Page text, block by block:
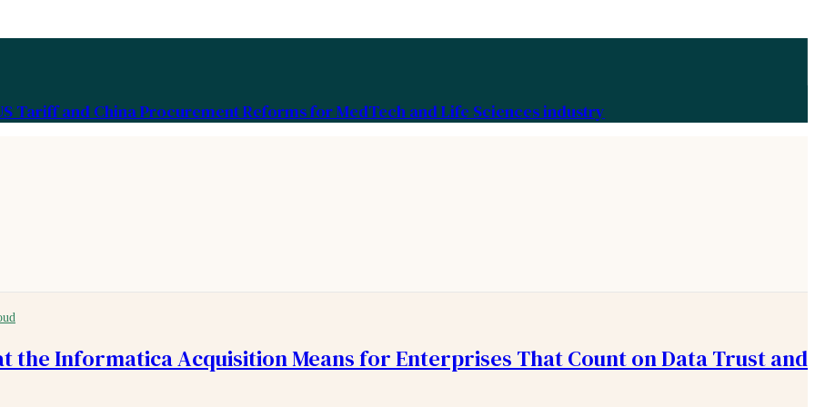
Tariff and China Procurement Reforms for MedTech and Life Sciences industry
the Informatica Acquisition Means for Enterprises That Count on Data Trust and